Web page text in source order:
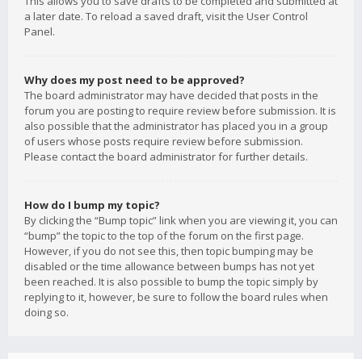
a later date. To reload a saved draft, visit the User Control
Panel.
Why does my post need to be approved?
The board administrator may have decided that posts in the
forum you are posting to require review before submission. It is
also possible that the administrator has placed you in a group
of users whose posts require review before submission.
Please contact the board administrator for further details.
How do I bump my topic?
By clicking the “Bump topic” link when you are viewing it, you can
“bump” the topic to the top of the forum on the first page.
However, if you do not see this, then topic bumping may be
disabled or the time allowance between bumps has not yet
been reached. It is also possible to bump the topic simply by
replying to it, however, be sure to follow the board rules when
doing so.